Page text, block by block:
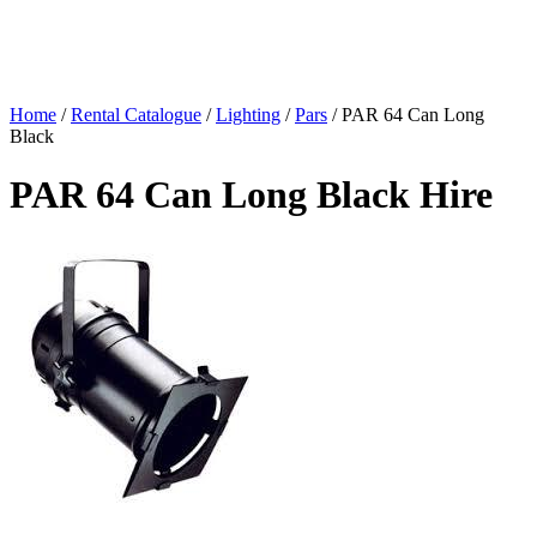
Home / Rental Catalogue / Lighting / Pars / PAR 64 Can Long
Black
PAR 64 Can Long Black Hire